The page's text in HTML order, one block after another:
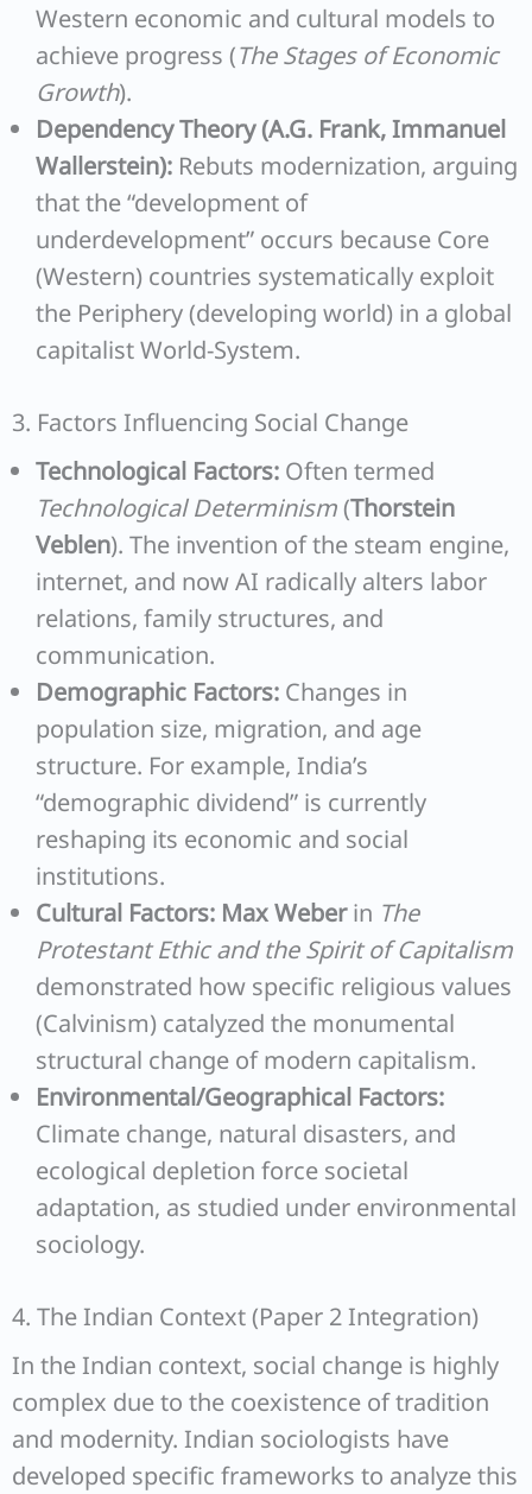
Western economic and cultural models to
achieve progress (The Stages of Economic
Growth).
Dependency Theory (A.G. Frank, Immanuel
Wallerstein): Rebuts modernization, arguing
that the “development of
underdevelopment” occurs because Core
(Western) countries systematically exploit
the Periphery (developing world) in a global
capitalist World-System.
3. Factors Influencing Social Change
Technological Factors: Often termed
Technological Determinism(Thorstein
Veblen). The invention of the steam engine,
internet, and now AI radically alters labor
relations, family structures, and
communication.
Demographic Factors: Changes in
population size, migration, and age
structure. For example, India’s
“demographic dividend” is currently
reshaping its economic and social
institutions.
Cultural Factors: Max Weberin The
Protestant Ethic and the Spirit of Capitalism
demonstrated how specific religious values
(Calvinism) catalyzed the monumental
structural change of modern capitalism.
Environmental/Geographical Factors:
Climate change, natural disasters, and
ecological depletion force societal
adaptation, as studied under environmental
sociology.
4. The Indian Context (Paper 2 Integration)
In the Indian context, social change is highly
complex due to the coexistence of tradition
and modernity. Indian sociologists have
developed specific frameworks to analyze this